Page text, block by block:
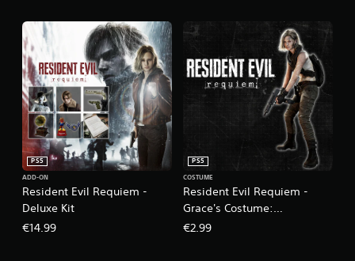
Resident Evil Requiem -
Deluxe Kit
PS5
ADD-ON
€14.99
Resident Evil Requiem -
Grace's Costume:
Apocalypse
PS5
COSTUME
€2.99